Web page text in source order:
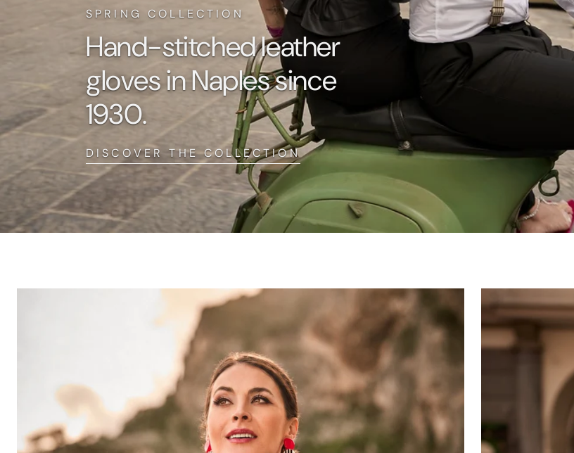
SPRING COLLECTION
Hand-stitched leather
gloves in Naples since
1930.
DISCOVER THE COLLECTION